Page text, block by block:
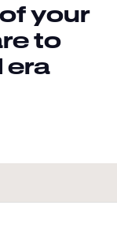
your
to
era